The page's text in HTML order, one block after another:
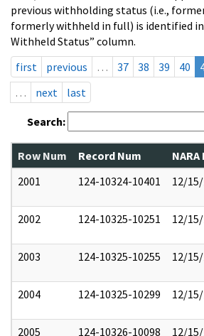
previous withholding status (i.e.,
formerly withheld in full) is identified
Withheld Status” column.
first
previous … 37 38 39 40
…
next last
Search:
Row Num Record Num
2001
124-10324-10401 12/
2002 124-10325-10251 12/
2003 124-10325-10255 12/
2004 124-10325-10299 12/
2005 124-10326-10098 12/